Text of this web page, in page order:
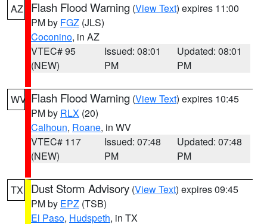
AZ Flash Flood Warning (View Text) expires 11:00
PM by FGZ (JLS)
Coconino, in AZ
VTEC# 95
(NEW)
Issued: 08:01
PM
Updated: 08:01
PM
WV Flash Flood Warning (View Text) expires 10:45
PM by RLX (20)
Calhoun, Roane, in WV
VTEC# 117
(NEW)
Issued: 07:48
PM
Updated: 07:48
PM
TX Dust Storm Advisory (View Text) expires 09:45
PM by EPZ (TSB)
El Paso, Hudspeth, in TX